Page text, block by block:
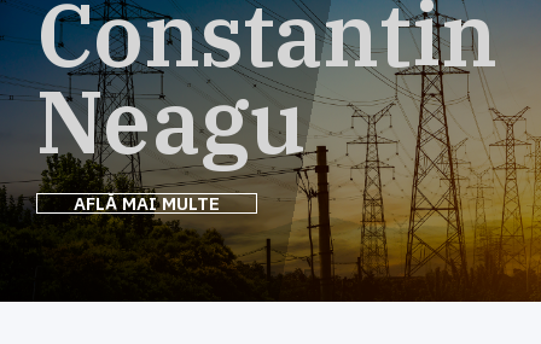
Constantin
Neagu
AFLĂ MAI MULTE